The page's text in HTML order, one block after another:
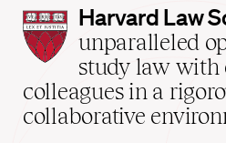
Harvard
Law
School
home
Harvard Law
unparalleled
study law with
colleagues in a
collaborative